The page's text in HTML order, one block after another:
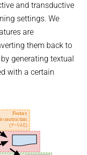
and transductive
settings. We
are
them back to
generating textual
with a certain